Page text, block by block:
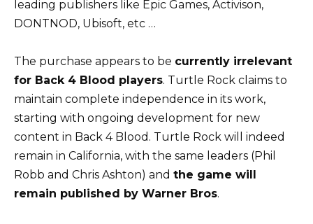
leading publishers like Epic Games, Activison,
DONTNOD, Ubisoft, etc …
The purchase appears to be currently irrelevant
for Back 4 Blood players. Turtle Rock claims to
maintain complete independence in its work,
starting with ongoing development for new
content in Back 4 Blood. Turtle Rock will indeed
remain in California, with the same leaders (Phil
Robb and Chris Ashton) and the game will
remain published by Warner Bros.